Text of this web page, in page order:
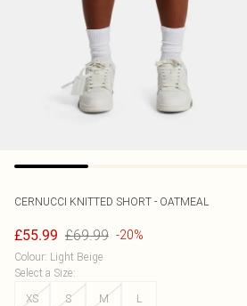
CERNUCCI KNITTED SHORT - OATMEAL
£55.99 £69.99 -20%
Colour: Light Beige
Select a Size:
XS
S M L